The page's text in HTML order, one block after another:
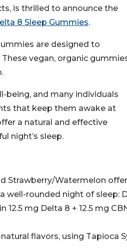
is thrilled to announce the
8 Sleep Gummies.
are designed to
vegan, organic
being, and many individuals
that keep them awake at
a natural and effective
night’s sleep.
Strawberry/Watermelon
rounded night of sleep:
12.5 mg Delta 8 + 12.5 mg
flavors, using Tapioca